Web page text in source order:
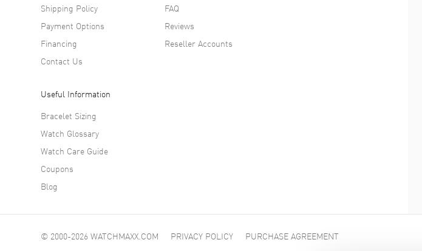
Shipping Policy
Payment Options
Financing
Contact Us
FAQ
Reviews
Reseller Accounts
Useful Information
Bracelet Sizing
Watch Glossary
Watch Care Guide
Coupons
Blog
© 2000-2026 WATCHMAXX.COM PRIVACY POLICY PURCHASE AGREEMENT